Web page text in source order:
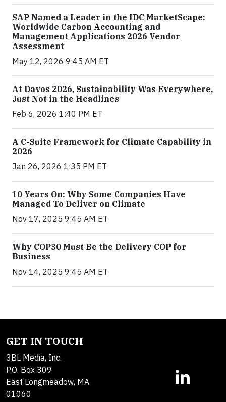
SAP Named a Leader in the IDC MarketScape:
Worldwide Carbon Accounting and
Management Applications 2026 Vendor
Assessment
May 12, 2026 9:45 AM ET
At Davos 2026, Sustainability Was Everywhere,
Just Not in the Headlines
Feb 6, 2026 1:40 PM ET
A C-Suite Framework for Climate Capability in
2026
Jan 26, 2026 1:35 PM ET
10 Years On: Why Some Companies Have
Managed To Deliver on Climate
Nov 17, 2025 9:45 AM ET
Why COP30 Must Be the Delivery COP for
Business
Nov 14, 2025 9:45 AM ET
GET IN TOUCH
3BL Media, Inc.
P.O. Box 309
East Longmeadow, MA
01060